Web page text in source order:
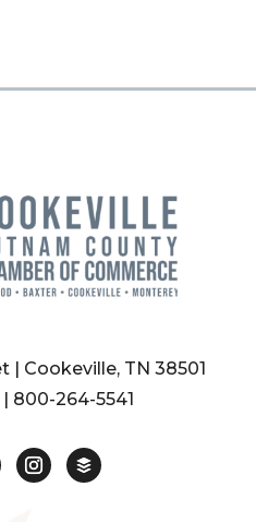
| Cookeville, TN 38501
| 800-264-5541